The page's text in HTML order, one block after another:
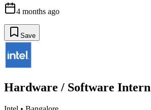
4 months ago
Save
Hardware / Software Intern